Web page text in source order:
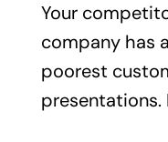
Your
company has
poorest